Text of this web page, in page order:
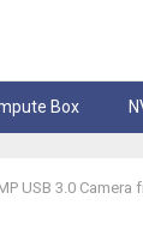
Box
USB 3.0 Camera